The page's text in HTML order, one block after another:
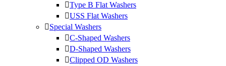
Type B Flat Washers
USS Flat Washers
Special Washers
C-Shaped Washers
D-Shaped Washers
Clipped OD Washers